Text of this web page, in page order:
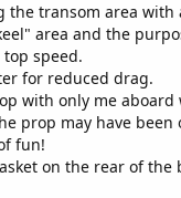
the transom area with
area and the
speed.
for reduced drag.
with only me
prop may have
fun!
on the rear of the